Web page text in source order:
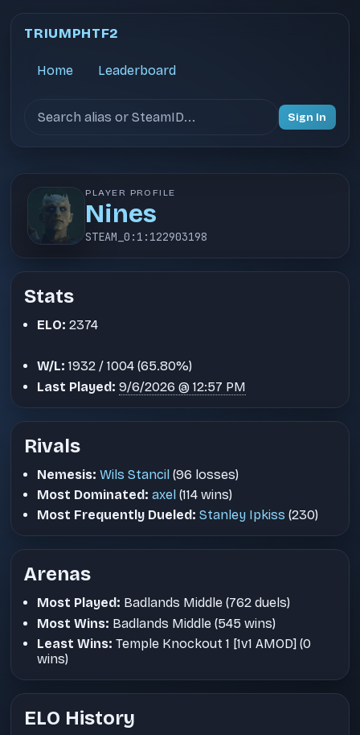
TRIUMPHTF2
Home Leaderboard
Sign In
PLAYER PROFILE
Nines
STEAM_0:1:122903198
Stats
ELO: 2374
W/L: 1932 / 1004 (65.80%)
Last Played: 9/6/2026 @ 12:57 PM
Rivals
Nemesis: Wils Stancil (96 losses)
Most Dominated: axel (114 wins)
Most Frequently Dueled: Stanley Ipkiss (230)
Arenas
Most Played: Badlands Middle (762 duels)
Most Wins: Badlands Middle (545 wins)
Least Wins: Temple Knockout 1 [1v1 AMOD] (0
wins)
ELO History